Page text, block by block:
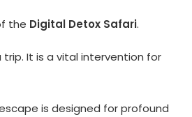
the Digital Detox Safari.
It is a vital intervention for
is designed for profound